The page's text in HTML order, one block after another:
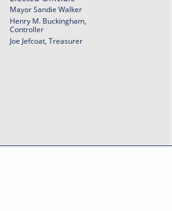
Mayor Sandie Walker
Henry M. Buckingham,
Controller
Joe Jefcoat, Treasurer